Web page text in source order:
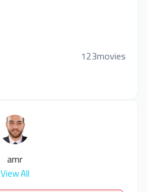
123movies
amr
View All